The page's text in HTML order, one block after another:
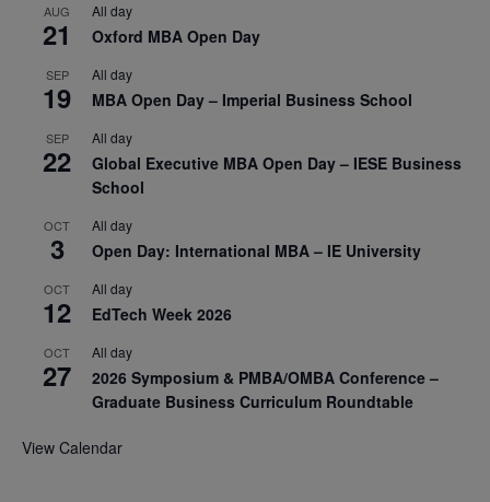
AUG
21
All day
Oxford MBA Open Day
SEP
19
All day
MBA Open Day – Imperial Business School
SEP
22
All day
Global Executive MBA Open Day – IESE Business
School
OCT
3
All day
Open Day: International MBA – IE University
OCT
12
All day
EdTech Week 2026
OCT
27
All day
2026 Symposium & PMBA/OMBA Conference –
Graduate Business Curriculum Roundtable
View Calendar